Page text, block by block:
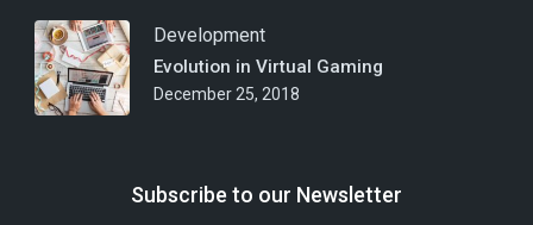
Development
Evolution in Virtual Gaming
December 25, 2018
Subscribe to our Newsletter